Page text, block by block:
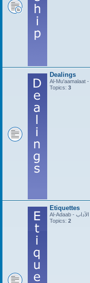
Dealings
Topics: 3
Etiquettes
Al-Adaab - الآداب
Topics: 2